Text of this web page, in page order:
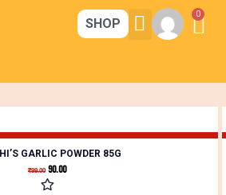
SHOP
0
GARLIC POWDER 85G
₹99.00 90.00